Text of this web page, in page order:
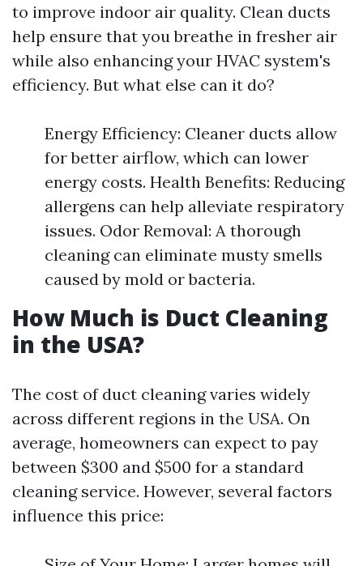
to improve indoor air quality. Clean ducts
help ensure that you breathe in fresher air
while also enhancing your HVAC system's
efficiency. But what else can it do?
Energy Efficiency: Cleaner ducts allow
for better airflow, which can lower
energy costs. Health Benefits: Reducing
allergens can help alleviate respiratory
issues. Odor Removal: A thorough
cleaning can eliminate musty smells
caused by mold or bacteria.
How Much is Duct Cleaning
in the USA?
The cost of duct cleaning varies widely
across different regions in the USA. On
average, homeowners can expect to pay
between $300 and $500 for a standard
cleaning service. However, several factors
influence this price: